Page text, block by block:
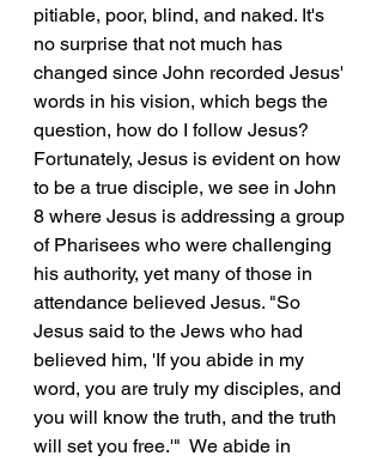
pitiable, poor, blind, and naked. It's
no surprise that not much has
changed since John recorded Jesus'
words in his vision, which begs the
question, how do I follow Jesus?
Fortunately, Jesus is evident on how
to be a true disciple, we see in John
8 where Jesus is addressing a group
of Pharisees who were challenging
his authority, yet many of those in
attendance believed Jesus. "So
Jesus said to the Jews who had
believed him, 'If you abide in my
word, you are truly my disciples, and
you will know the truth, and the truth
will set you free.'"  We abide in